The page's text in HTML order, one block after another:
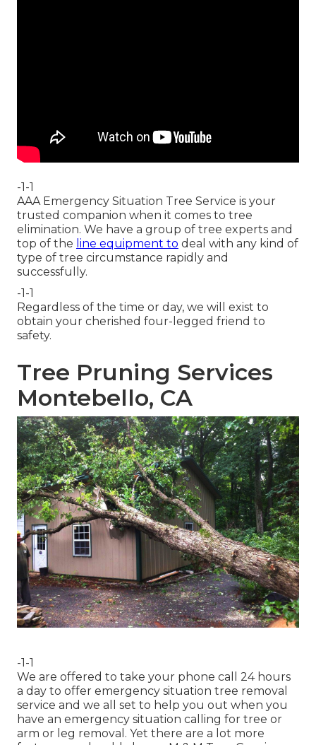
-1-1
AAA Emergency Situation Tree Service is your
trusted companion when it comes to tree
elimination. We have a group of tree experts and
top of the line equipment to deal with any kind of
type of tree circumstance rapidly and
successfully.
-1-1
Regardless of the time or day, we will exist to
obtain your cherished four-legged friend to
safety.
Tree Pruning Services
Montebello, CA
-1-1
We are offered to take your phone call 24 hours
a day to offer emergency situation tree removal
service and we all set to help you out when you
have an emergency situation calling for tree or
arm or leg removal. Yet there are a lot more